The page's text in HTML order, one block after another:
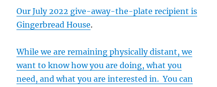
Our July 2022 give-away-the-plate recipient is
Gingerbread House.
While we are remaining physically distant, we
want to know how you are doing, what you
need, and what you are interested in. You can